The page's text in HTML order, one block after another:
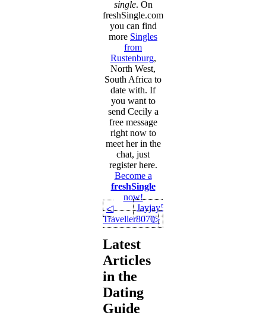
single. On
freshSingle.com
you can find
more Singles
from
Rustenburg,
North West,
South Africa to
date with. If
you want to
send Cecily a
free message
right now to
meet her in the
chat, just
register here.
Become a
freshSingle
now!
◁
Traveller8070
Jayjay550
▷
Latest
Articles
in the
Dating
Guide